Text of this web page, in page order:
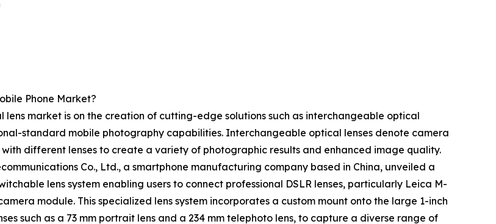
Phone Market?
market is on the creation of cutting-edge solutions such as interchangeable optical
standard mobile photography capabilities. Interchangeable optical lenses denote camera
different lenses to create a variety of photographic results and enhanced image quality.
Co., Ltd., a smartphone manufacturing company based in China, unveiled a
lens system enabling users to connect professional DSLR lenses, particularly Leica M-
module. This specialized lens system incorporates a custom mount onto the large 1-inch
such as a 73 mm portrait lens and a 234 mm telephoto lens, to capture a diverse range of